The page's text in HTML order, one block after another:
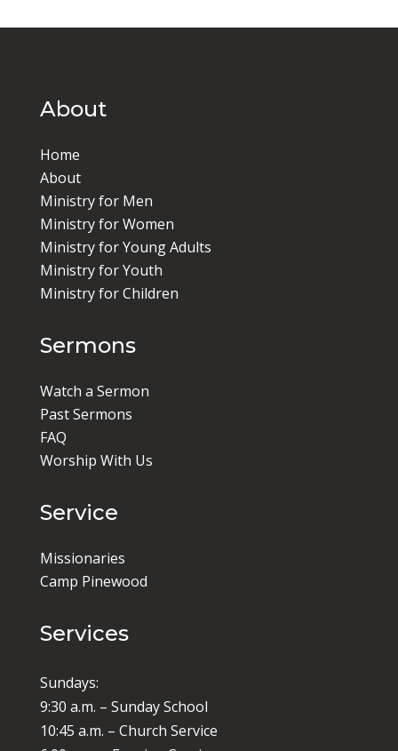
About
Home
About
Ministry for Men
Ministry for Women
Ministry for Young Adults
Ministry for Youth
Ministry for Children
Sermons
Watch a Sermon
Past Sermons
FAQ
Worship With Us
Service
Missionaries
Camp Pinewood
Services
Sundays:
9:30 a.m. – Sunday School
10:45 a.m. – Church Service